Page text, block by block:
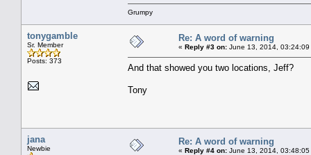
Grumpy
tonygamble
Sr. Member
Posts: 373
Re: A word of warning
« Reply #3 on: June 13, 2014, 03:24:09
And that showed you two locations, Jeff?
Tony
jana
Newbie
Re: A word of warning
« Reply #4 on: June 13, 2014, 03:48:05